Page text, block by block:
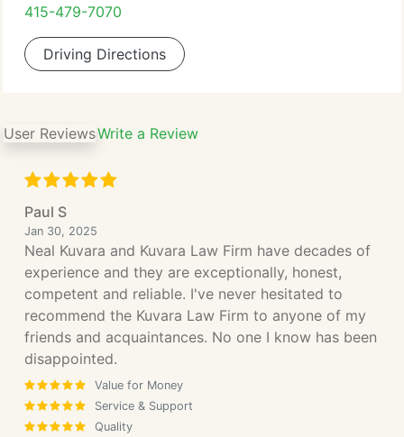
415-479-7070
Driving Directions
User ReviewsWrite a Review
Paul S
Jan 30, 2025
Neal Kuvara and Kuvara Law Firm have decades of
experience and they are exceptionally, honest,
competent and reliable. I've never hesitated to
recommend the Kuvara Law Firm to anyone of my
friends and acquaintances. No one I know has been
disappointed.
Value for Money
Service & Support
Quality